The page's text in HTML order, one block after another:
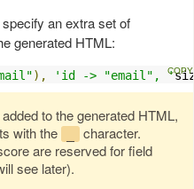
an extra set of
generated HTML:
), 'id -> "email", '
to the generated HTML,
with the
character.
are reserved for field
see later).